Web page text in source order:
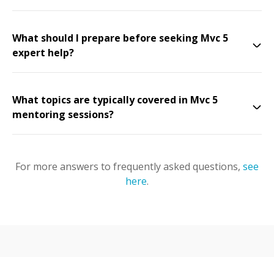
What should I prepare before seeking Mvc 5
expert help?
What topics are typically covered in Mvc 5
mentoring sessions?
For more answers to frequently asked questions, see
here.